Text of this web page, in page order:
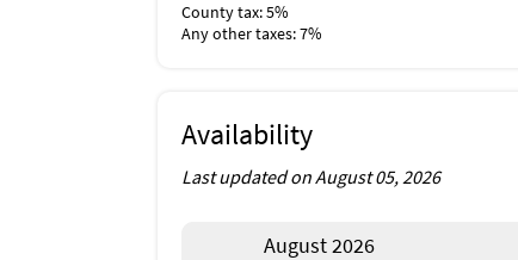
County tax: 5%
Any other taxes: 7%
Availability
Last updated on August 05, 2026
August 2026